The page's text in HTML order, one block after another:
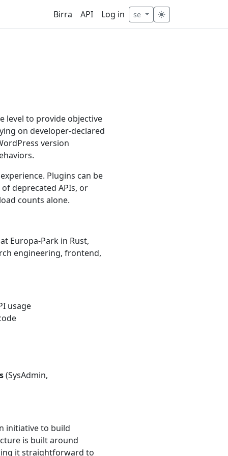
Birra API Log in se
level to provide objective
on developer-declared
version
Plugins can be
deprecated APIs, or
counts alone.
Europa-Park in Rust,
engineering, frontend,
usage
(SysAdmin,
initiative to build
is built around
it straightforward to